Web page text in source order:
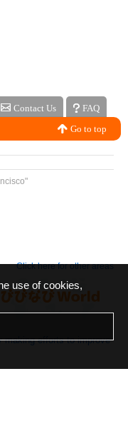
Contact Us
FAQ
Go to top
Click here for other areas
making efforts to improve
use of cookies,